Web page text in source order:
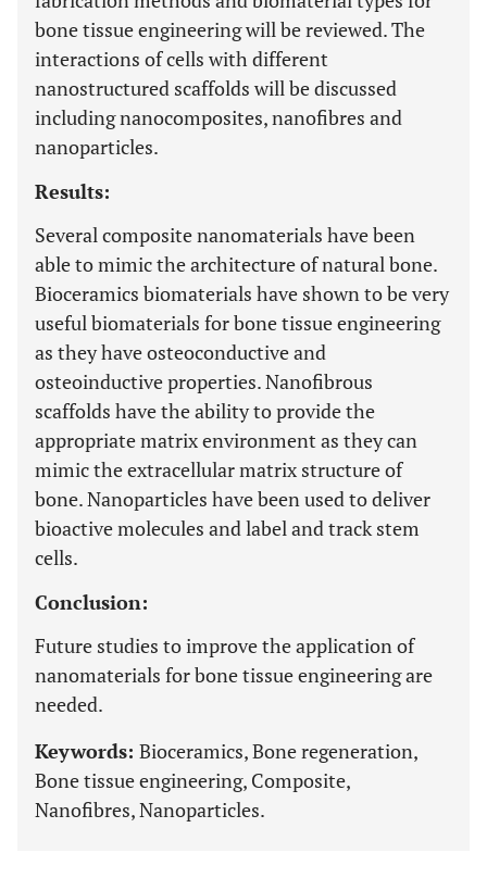
bone tissue engineering will be reviewed. The
interactions of cells with different
nanostructured scaffolds will be discussed
including nanocomposites, nanofibres and
nanoparticles.
Results:
Several composite nanomaterials have been
able to mimic the architecture of natural bone.
Bioceramics biomaterials have shown to be very
useful biomaterials for bone tissue engineering
as they have osteoconductive and
osteoinductive properties. Nanofibrous
scaffolds have the ability to provide the
appropriate matrix environment as they can
mimic the extracellular matrix structure of
bone. Nanoparticles have been used to deliver
bioactive molecules and label and track stem
cells.
Conclusion:
Future studies to improve the application of
nanomaterials for bone tissue engineering are
needed.
Keywords: Bioceramics, Bone regeneration,
Bone tissue engineering, Composite,
Nanofibres, Nanoparticles.